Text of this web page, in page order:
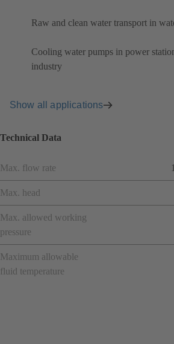
Raw and clean water transport in
Cooling water pumps in power
industry
Show all applications
Technical Data
Max. flow rate
Max. head
Max. allowed working
pressure
Maximum allowable
fluid temperature